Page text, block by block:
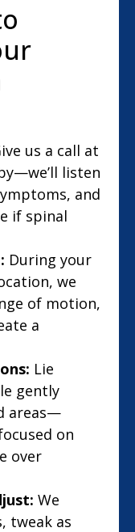
us a call at
listen
and
if spinal
During your
we
of motion,
a
Lie
gently
areas—
on
over
We
tweak as